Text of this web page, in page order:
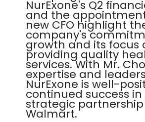
NurExone's Q2
and the
new CFO highlight
company's
growth and its focus
providing quality
services. With Mr.
expertise and
NurExone is well-
continued success in
strategic
Walmart.